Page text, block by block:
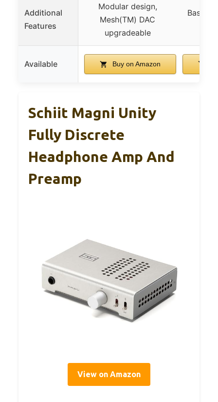
Additional
Features
Modular design,
Mesh(TM) DAC
upgradeable
Bass/
Available Buy on Amazon
Schiit Magni Unity
Fully Discrete
Headphone Amp And
Preamp
View on Amazon